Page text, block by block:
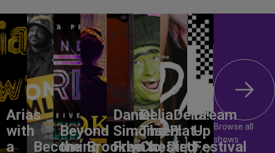
Arias
with
a
Becoming
Beyond
the Brooklyn’s
Daniel
Simonsen:
Free to
DeliaDelia!
The Flat-
Chested
Dirty
Dream
Up
Festival
Browse all
shows